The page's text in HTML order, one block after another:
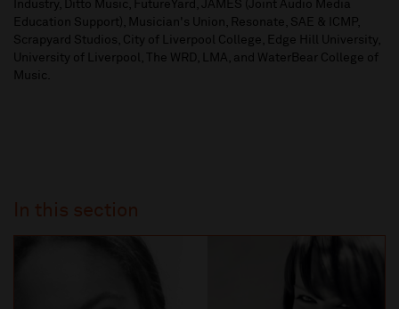
Industry, Ditto Music, FutureYard, JAMES (Joint Audio Media
Education Support), Musician's Union, Resonate, SAE & ICMP,
Scrapyard Studios, City of Liverpool College, Edge Hill University,
University of Liverpool, The WRD, LMA, and WaterBear College of
Music.
In this section